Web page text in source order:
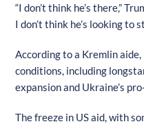
“I don’t think he’s there,”
I don’t think he’s looking to
According to a Kremlin aide,
conditions, including
expansion and Ukraine’s
The freeze in US aid, with